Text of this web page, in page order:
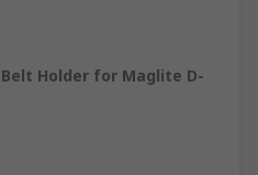
Holder for Maglite D-